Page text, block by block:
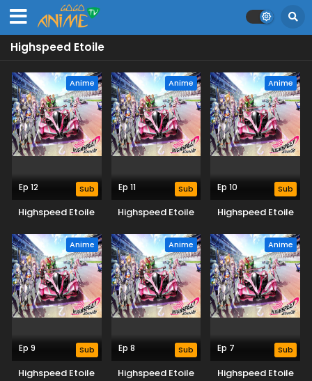
Highspeed Etoile
Anime
Ep 12 Sub
Highspeed Etoile
Anime
Ep 11 Sub
Highspeed Etoile
Anime
Ep 10 Sub
Highspeed Etoile
Anime
Ep 9 Sub
Highspeed Etoile
Anime
Ep 8 Sub
Highspeed Etoile
Anime
Ep 7 Sub
Highspeed Etoile